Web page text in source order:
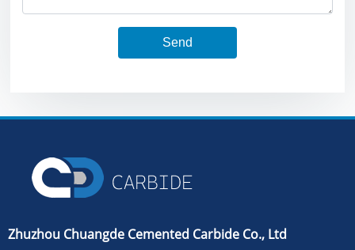
Send
Zhuzhou Chuangde Cemented Carbide Co., Ltd